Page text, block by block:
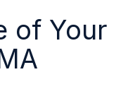
of Your